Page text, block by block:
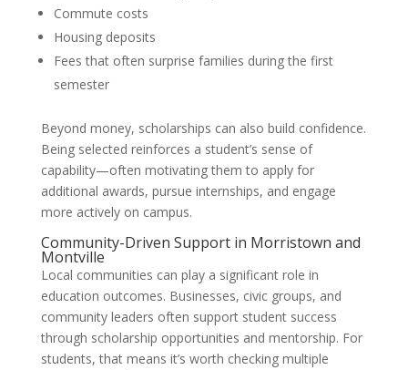
Commute costs
Housing deposits
Fees that often surprise families during the first
semester
Beyond money, scholarships can also build confidence.
Being selected reinforces a student’s sense of
capability—often motivating them to apply for
additional awards, pursue internships, and engage
more actively on campus.
Community-Driven Support in Morristown and
Montville
Local communities can play a significant role in
education outcomes. Businesses, civic groups, and
community leaders often support student success
through scholarship opportunities and mentorship. For
students, that means it’s worth checking multiple